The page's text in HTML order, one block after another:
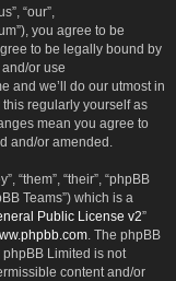
“our”,
you agree to be
to be legally bound by
or use
and we’ll do our utmost in
regularly yourself as
mean you agree to
and/or amended.
“them”, “their”, “phpBB
Teams”) which is a
Public License v2”
. The phpBB
Limited is not
content and/or